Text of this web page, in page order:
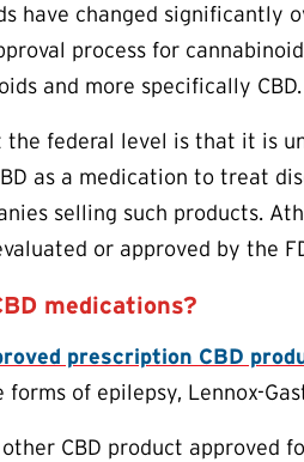
have changed significantly
process for
and more specifically CBD.
federal level is that it is
as a medication to treat
selling such products.
or approved by the
medications?
prescription CBD
of epilepsy, Lennox-
CBD product approved